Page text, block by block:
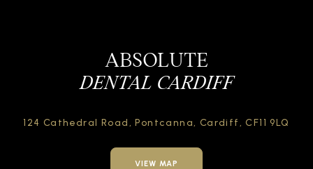
ABSOLUTE
DENTAL CARDIFF
124 Cathedral Road, Pontcanna, Cardiff, CF11 9LQ
VIEW MAP